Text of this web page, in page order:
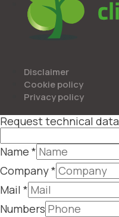
Disclaimer
Cookie policy
Privacy policy
Request technical data
Name *
Company*
Mail *
Numbers